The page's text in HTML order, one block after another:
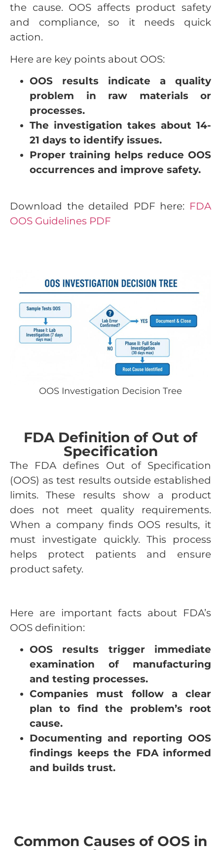
the cause. OOS affects product safety
and compliance, so it needs quick
action.
Here are key points about OOS:
OOS results indicate a quality
problem in raw materials or
processes.
The investigation takes about 14-
21 days to identify issues.
Proper training helps reduce OOS
occurrences and improve safety.
Download the detailed PDF here: FDA
OOS Guidelines PDF
OOS Investigation Decision Tree
FDA Definition of Out of
Specification
The FDA defines Out of Specification
(OOS) as test results outside established
limits. These results show a product
does not meet quality requirements.
When a company finds OOS results, it
must investigate quickly. This process
helps protect patients and ensure
product safety.
Here are important facts about FDA’s
OOS definition:
OOS results trigger immediate
examination of manufacturing
and testing processes.
Companies must follow a clear
plan to find the problem’s root
cause.
Documenting and reporting OOS
findings keeps the FDA informed
and builds trust.
Common Causes of OOS in